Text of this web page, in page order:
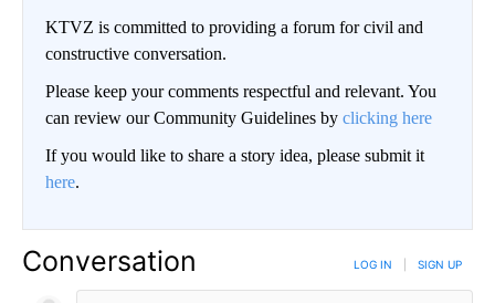
KTVZ is committed to providing a forum for civil and
constructive conversation.
Please keep your comments respectful and relevant. You
can review our Community Guidelines by clicking here
If you would like to share a story idea, please submit it
here.
Conversation LOG IN SIGN UP